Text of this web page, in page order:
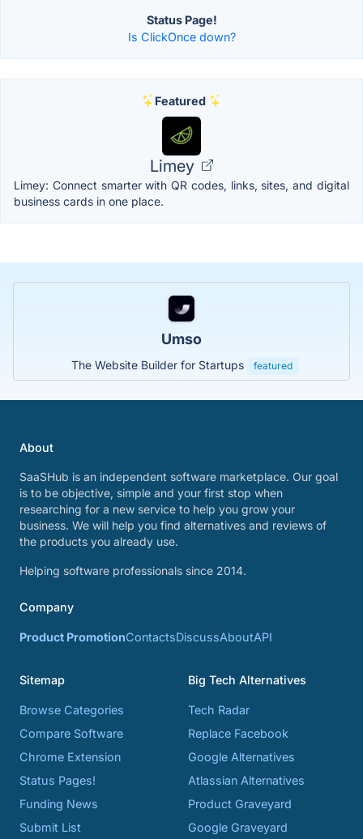
Status Page!
Is ClickOnce down?
Featured
Limey
Limey: Connect smarter with QR codes, links, sites, and digital
business cards in one place.
Umso
The Website Builder for Startups featured
About
SaaSHub is an independent software marketplace. Our goal
is to be objective, simple and your first stop when
researching for a new service to help you grow your
business. We will help you find alternatives and reviews of
the products you already use.
Helping software professionals since 2014.
Company
Product PromotionContactsDiscussAboutAPI
Sitemap
Browse Categories
Compare Software
Chrome Extension
Status Pages!
Funding News
Submit List
Big Tech Alternatives
Tech Radar
Replace Facebook
Google Alternatives
Atlassian Alternatives
Product Graveyard
Google Graveyard